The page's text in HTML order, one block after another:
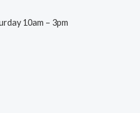
10am – 3pm